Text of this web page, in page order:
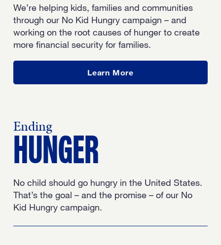
We’re helping kids, families and communities
through our No Kid Hungry campaign – and
working on the root causes of hunger to create
more financial security for families.
Learn Moreabout our work
Ending
HUNGER
No child should go hungry in the United States.
That’s the goal – and the promise – of our No
Kid Hungry campaign.